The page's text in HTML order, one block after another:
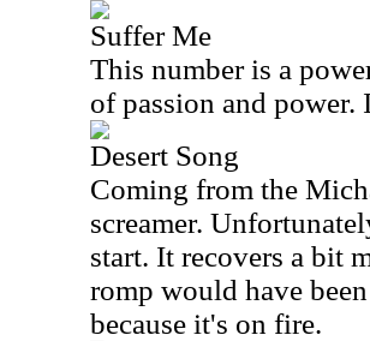
Suffer Me
This number is a
of passion and
Desert Song
Coming from the
screamer.
start. It recovers a bit
romp would have
because it's on fire.